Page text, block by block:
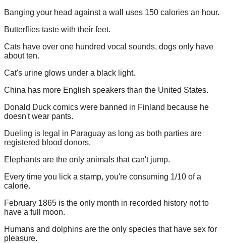
Banging your head against a wall uses 150 calories an hour.
Butterflies taste with their feet.
Cats have over one hundred vocal sounds, dogs only have
about ten.
Cat's urine glows under a black light.
China has more English speakers than the United States.
Donald Duck comics were banned in Finland because he
doesn't wear pants.
Dueling is legal in Paraguay as long as both parties are
registered blood donors.
Elephants are the only animals that can't jump.
Every time you lick a stamp, you're consuming 1/10 of a
calorie.
February 1865 is the only month in recorded history not to
have a full moon.
Humans and dolphins are the only species that have sex for
pleasure.